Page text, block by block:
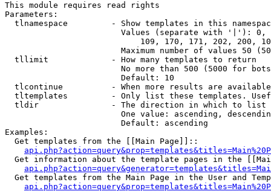
This module requires read rights
Parameters:
tlnamespace         - Show templates in this
Values (separate with '|'):
109, 170, 171, 202, 200,
Maximum number of values 50
  tllimit             - How many templates to return
No more than 500 (5000 for
                        Default: 10
tlcontinue          - When more results are
tltemplates         - Only list these templates.
  tldir               - The direction in which to list
One value: ascending,
                        Default: ascending
Examples:
  Get templates from the [[Main Page]]::
Get information about the template pages in the
Get templates from the Main Page in the User and